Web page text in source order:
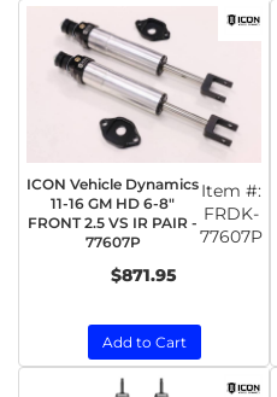
ICON Vehicle Dynamics
11-16 GM HD 6-8"
FRONT 2.5 VS IR PAIR -
77607P
Item #:
FRDK-
77607P
$871.95
Add to Cart